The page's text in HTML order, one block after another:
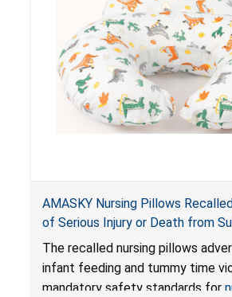
AMASKY Nursing Pillows
of Serious Injury or Death from
Violate Mandatory Standards for
and Infant Support Cushions; Sold
Pretty-Life
The recalled nursing pillows
infant feeding and tummy time
mandatory safety standards for